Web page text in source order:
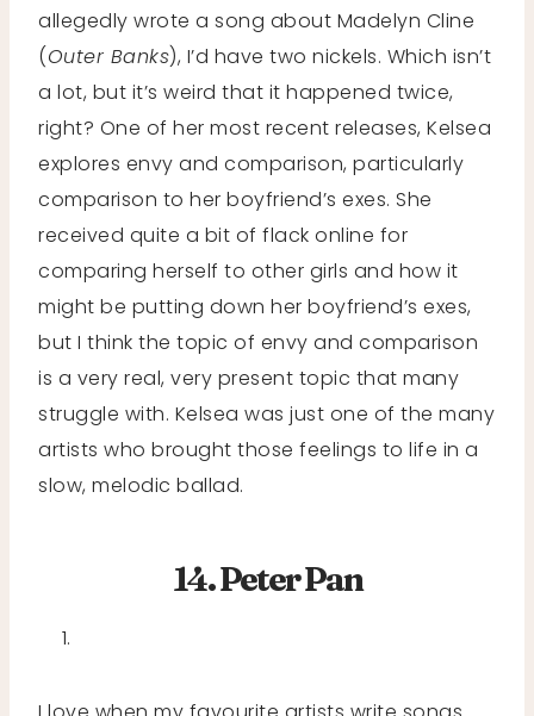
allegedly wrote a song about Madelyn Cline
(Outer Banks), I’d have two nickels. Which isn’t
a lot, but it’s weird that it happened twice,
right? One of her most recent releases, Kelsea
explores envy and comparison, particularly
comparison to her boyfriend’s exes. She
received quite a bit of flack online for
comparing herself to other girls and how it
might be putting down her boyfriend’s exes,
but I think the topic of envy and comparison
is a very real, very present topic that many
struggle with. Kelsea was just one of the many
artists who brought those feelings to life in a
slow, melodic ballad.
14. Peter Pan